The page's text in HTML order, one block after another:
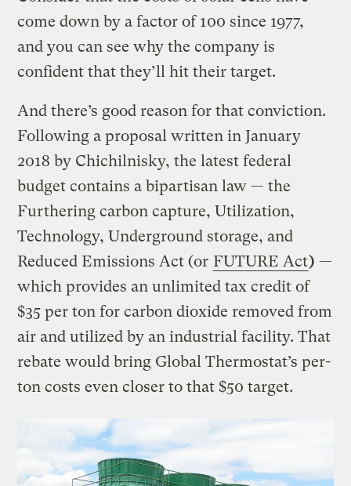
come down by a factor of 100 since 1977,
and you can see why the company is
confident that they’ll hit their target.
And there’s good reason for that conviction.
Following a proposal written in January
2018 by Chichilnisky, the latest federal
budget contains a bipartisan law — the
Furthering carbon capture, Utilization,
Technology, Underground storage, and
Reduced Emissions Act (or FUTURE Act) —
which provides an unlimited tax credit of
$35 per ton for carbon dioxide removed from
air and utilized by an industrial facility. That
rebate would bring Global Thermostat’s per-
ton costs even closer to that $50 target.